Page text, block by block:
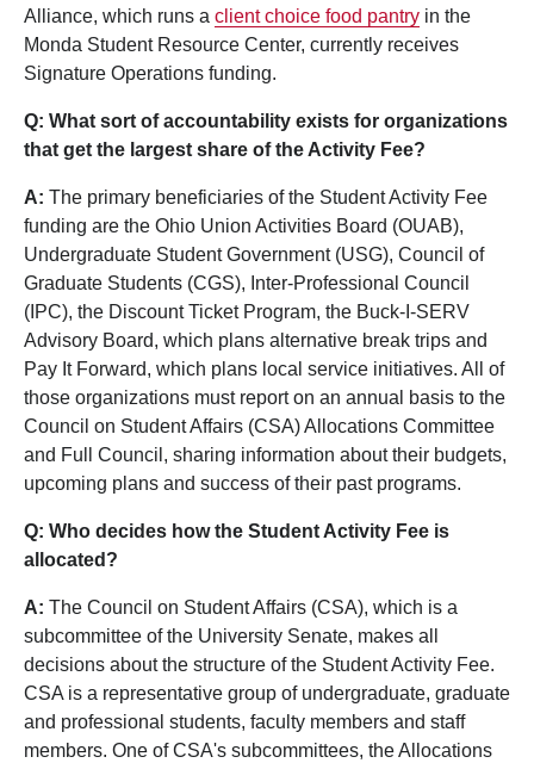
Alliance, which runs a client choice food pantry in the
Monda Student Resource Center, currently receives
Signature Operations funding.
Q: What sort of accountability exists for organizations
that get the largest share of the Activity Fee?
A: The primary beneficiaries of the Student Activity Fee
funding are the Ohio Union Activities Board (OUAB),
Undergraduate Student Government (USG), Council of
Graduate Students (CGS), Inter-Professional Council
(IPC), the Discount Ticket Program, the Buck-I-SERV
Advisory Board, which plans alternative break trips and
Pay It Forward, which plans local service initiatives. All of
those organizations must report on an annual basis to the
Council on Student Affairs (CSA) Allocations Committee
and Full Council, sharing information about their budgets,
upcoming plans and success of their past programs.
Q: Who decides how the Student Activity Fee is
allocated?
A: The Council on Student Affairs (CSA), which is a
subcommittee of the University Senate, makes all
decisions about the structure of the Student Activity Fee.
CSA is a representative group of undergraduate, graduate
and professional students, faculty members and staff
members. One of CSA's subcommittees, the Allocations